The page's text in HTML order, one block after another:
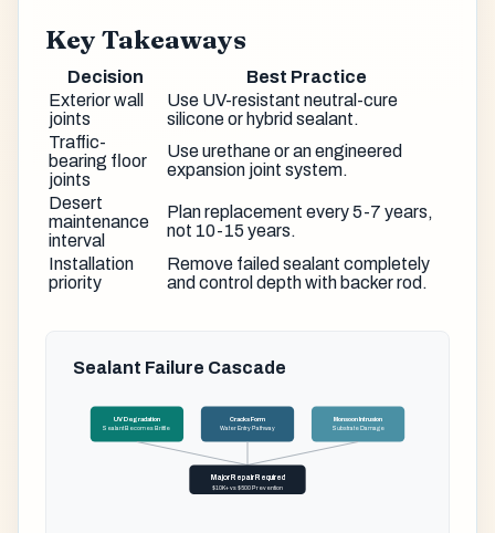
Key Takeaways
Decision
Best Practice
Exterior wall
joints
Use UV-resistant neutral-cure
silicone or hybrid sealant.
Traffic-
bearing floor
joints
Use urethane or an engineered
expansion joint system.
Desert
maintenance
interval
Plan replacement every 5-7 years,
not 10-15 years.
Installation
priority
Remove failed sealant completely
and control depth with backer rod.
Sealant Failure Cascade
UV Degradation
Sealant Becomes Brittle
Cracks Form
Water Entry Pathway
Monsoon Intrusion
Substrate Damage
Major Repair Required
$10K+ vs $500 Prevention